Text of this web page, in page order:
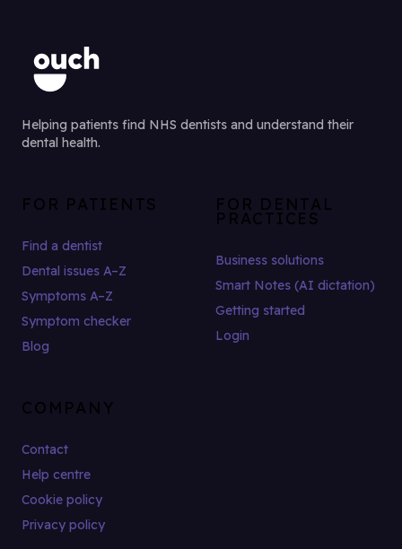
Helping patients find NHS dentists and understand their
dental health.
FOR PATIENTS
Find a dentist
Dental issues A–Z
Symptoms A–Z
Symptom checker
Blog
FOR DENTAL
PRACTICES
Business solutions
Smart Notes (AI dictation)
Getting started
Login
COMPANY
Contact
Help centre
Cookie policy
Privacy policy